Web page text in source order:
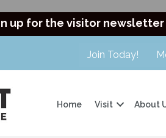
up for the visitor newsletter
Join Today!
Home Visit About